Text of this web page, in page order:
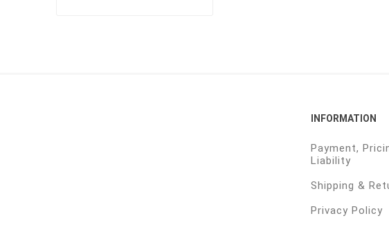
INFORMATION
Payment,
Liability
Shipping &
Privacy Policy